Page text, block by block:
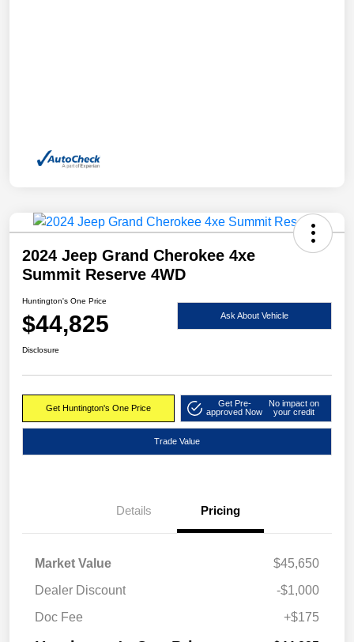
2024 Jeep Grand Cherokee 4xe
Summit Reserve 4WD
Huntington's One Price
$44,825 Ask About Vehicle
Disclosure
Get Huntington's One Price
Get Pre-
approved Now
No impact on
your credit
Trade Value
Details Pricing
Market Value
$45,650
Dealer Discount
-$1,000
Doc Fee
+$175